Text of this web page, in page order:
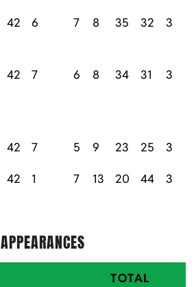
42 6 7 8 35 32 3
42 7 6 8 34 31 3
42 7 5 9 23 25 3
42 1 7 13 20 44 3
APPEARANCES
TOTAL